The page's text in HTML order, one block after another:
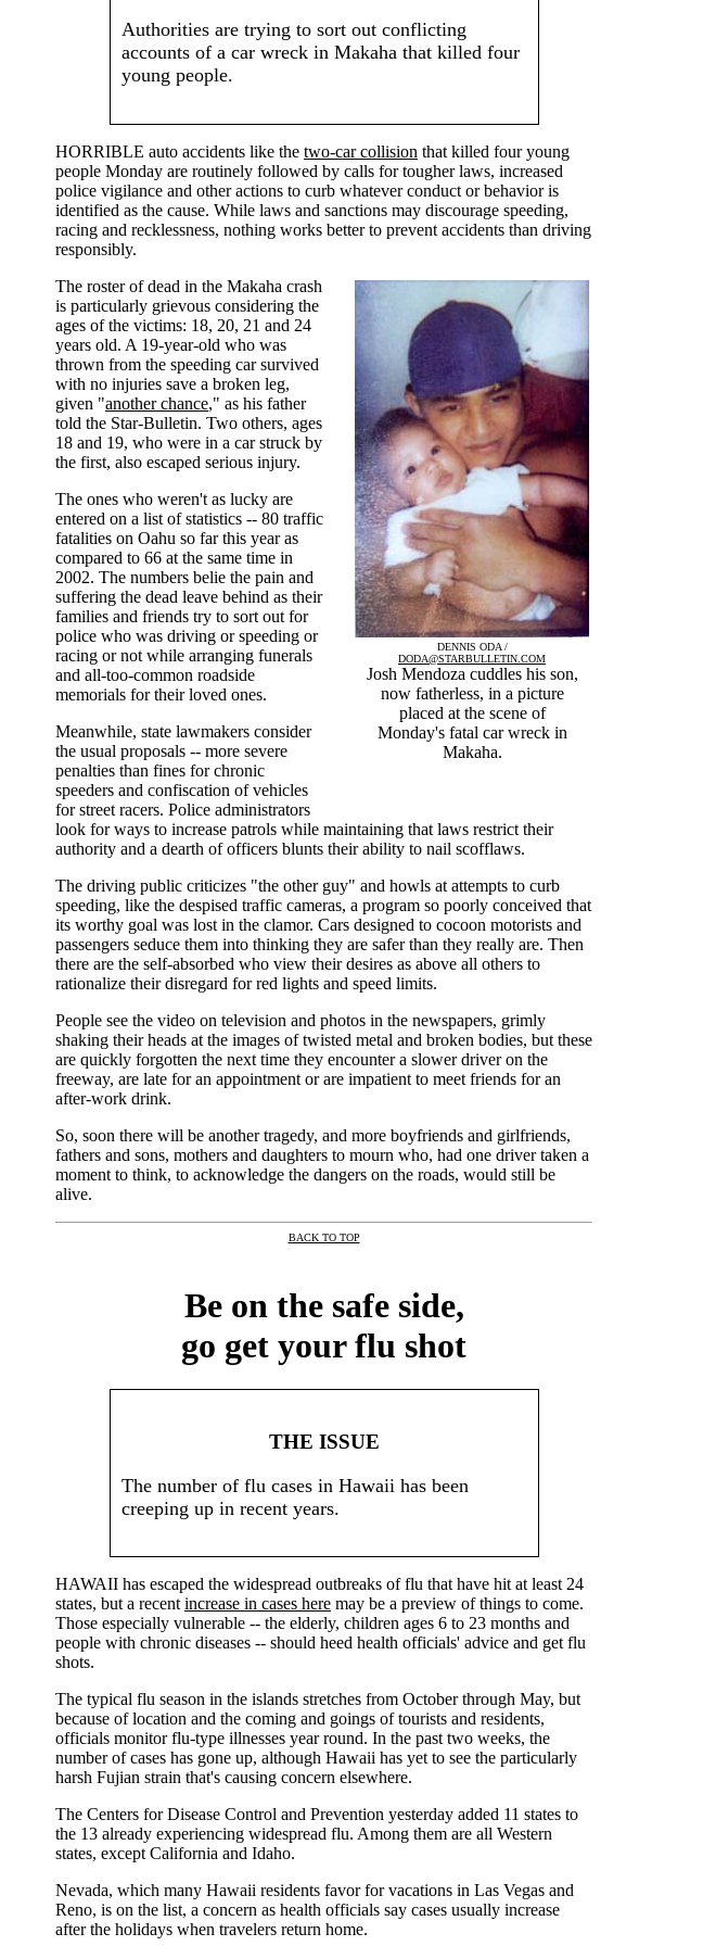
Authorities are trying to sort out conflicting
accounts of a car wreck in Makaha that killed four
young people.
HORRIBLE auto accidents like the two-car collision that killed four young
people Monday are routinely followed by calls for tougher laws, increased
police vigilance and other actions to curb whatever conduct or behavior is
identified as the cause. While laws and sanctions may discourage speeding,
racing and recklessness, nothing works better to prevent accidents than driving
responsibly.
DENNIS ODA /
DODA@STARBULLETIN.COM
Josh Mendoza cuddles his son,
now fatherless, in a picture
placed at the scene of
Monday's fatal car wreck in
Makaha.
The roster of dead in the Makaha crash
is particularly grievous considering the
ages of the victims: 18, 20, 21 and 24
years old. A 19-year-old who was
thrown from the speeding car survived
with no injuries save a broken leg,
given "another chance," as his father
told the Star-Bulletin. Two others, ages
18 and 19, who were in a car struck by
the first, also escaped serious injury.
The ones who weren't as lucky are
entered on a list of statistics -- 80 traffic
fatalities on Oahu so far this year as
compared to 66 at the same time in
2002. The numbers belie the pain and
suffering the dead leave behind as their
families and friends try to sort out for
police who was driving or speeding or
racing or not while arranging funerals
and all-too-common roadside
memorials for their loved ones.
Meanwhile, state lawmakers consider
the usual proposals -- more severe
penalties than fines for chronic
speeders and confiscation of vehicles
for street racers. Police administrators
look for ways to increase patrols while maintaining that laws restrict their
authority and a dearth of officers blunts their ability to nail scofflaws.
The driving public criticizes "the other guy" and howls at attempts to curb
speeding, like the despised traffic cameras, a program so poorly conceived that
its worthy goal was lost in the clamor. Cars designed to cocoon motorists and
passengers seduce them into thinking they are safer than they really are. Then
there are the self-absorbed who view their desires as above all others to
rationalize their disregard for red lights and speed limits.
People see the video on television and photos in the newspapers, grimly
shaking their heads at the images of twisted metal and broken bodies, but these
are quickly forgotten the next time they encounter a slower driver on the
freeway, are late for an appointment or are impatient to meet friends for an
after-work drink.
So, soon there will be another tragedy, and more boyfriends and girlfriends,
fathers and sons, mothers and daughters to mourn who, had one driver taken a
moment to think, to acknowledge the dangers on the roads, would still be
alive.
BACK TO TOP
Be on the safe side,
go get your flu shot
THE ISSUE
The number of flu cases in Hawaii has been
creeping up in recent years.
HAWAII has escaped the widespread outbreaks of flu that have hit at least 24
states, but a recentincrease in cases here may be a preview of things to come.
Those especially vulnerable -- the elderly, children ages 6 to 23 months and
people with chronic diseases -- should heed health officials' advice and get flu
shots.
The typical flu season in the islands stretches from October through May, but
because of location and the coming and goings of tourists and residents,
officials monitor flu-type illnesses year round. In the past two weeks, the
number of cases has gone up, although Hawaii has yet to see the particularly
harsh Fujian strain that's causing concern elsewhere.
The Centers for Disease Control and Prevention yesterday added 11 states to
the 13 already experiencing widespread flu. Among them are all Western
states, except California and Idaho.
Nevada, which many Hawaii residents favor for vacations in Las Vegas and
Reno, is on the list, a concern as health officials say cases usually increase
after the holidays when travelers return home.